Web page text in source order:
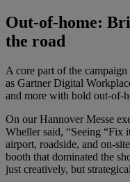
Out-of-home:
the road
A core part of the
as Gartner Digital
and more with bold out-of-
On our Hannover Messe
Wheller said, “Seeing “Fix
airport, roadside, and on-
booth that dominated the
just creatively, but